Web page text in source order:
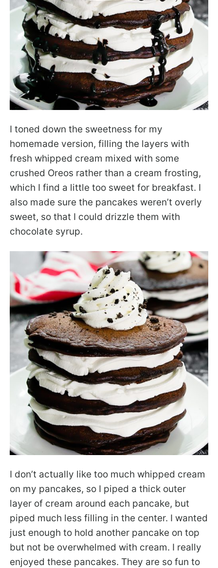
I toned down the sweetness for my
homemade version, filling the layers with
fresh whipped cream mixed with some
crushed Oreos rather than a cream frosting,
which I find a little too sweet for breakfast. I
also made sure the pancakes weren’t overly
sweet, so that I could drizzle them with
chocolate syrup.
I don’t actually like too much whipped cream
on my pancakes, so I piped a thick outer
layer of cream around each pancake, but
piped much less filling in the center. I wanted
just enough to hold another pancake on top
but not be overwhelmed with cream. I really
enjoyed these pancakes. They are so fun to